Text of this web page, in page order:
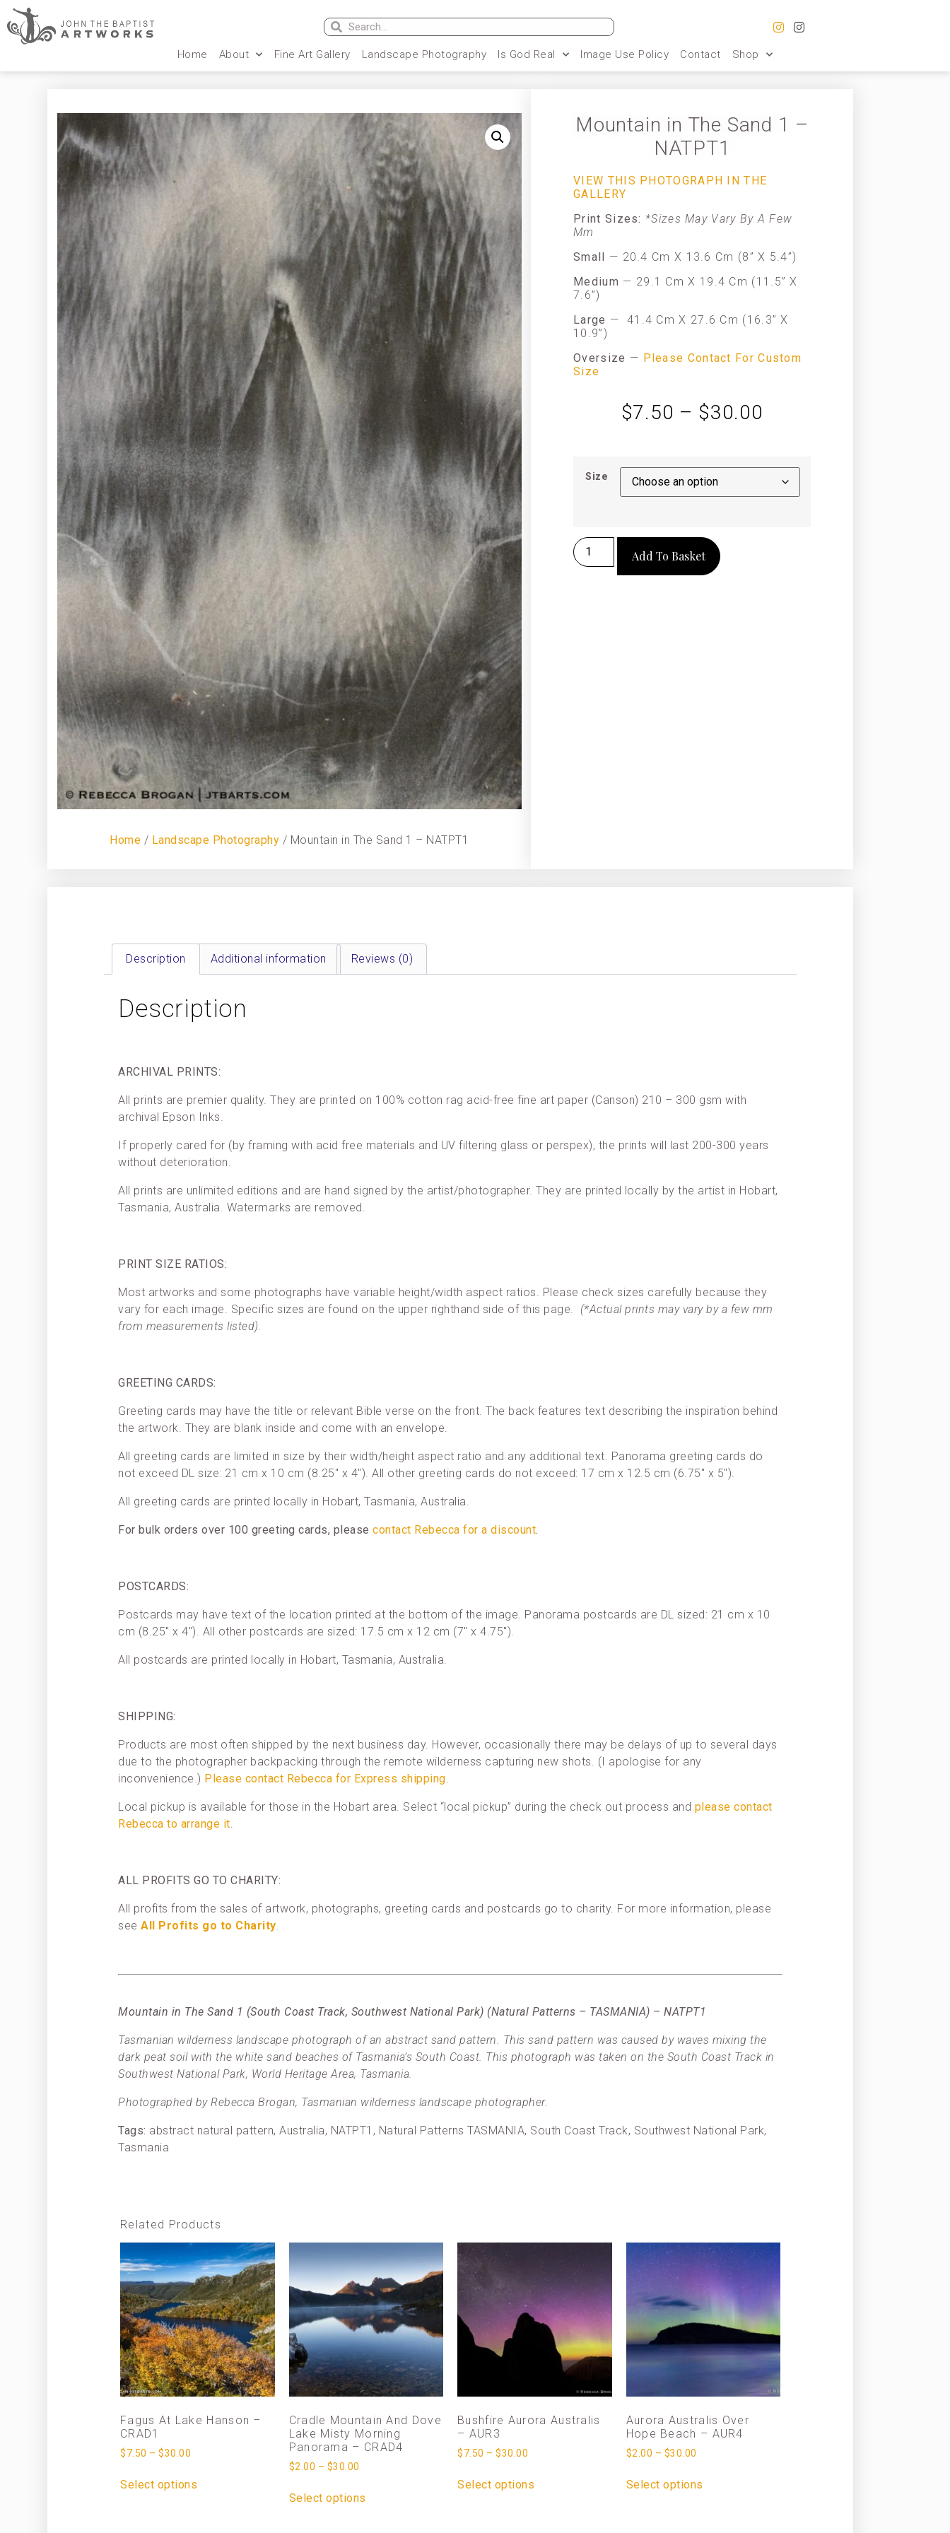
Home About Fine Art Gallery Landscape Photography Is God Real Image Use Policy Contact Shop
Home / Landscape Photography / Mountain in The Sand 1 – NATPT1
Mountain in The Sand 1 –
NATPT1
VIEW THIS PHOTOGRAPH IN THE
GALLERY
Print Sizes: *Sizes May Vary By A Few
Mm
Small — 20.4 Cm X 13.6 Cm (8” X 5.4”)
Medium — 29.1 Cm X 19.4 Cm (11.5” X
7.6”)
Large —
41.4 Cm X 27.6 Cm (16.3” X
10.9”)
Oversize — Please Contact For Custom
Size
$7.50 – $30.00
Size
Add To Basket
Description Additional information Reviews (0)
Description
ARCHIVAL PRINTS:
All prints are premier quality. They are printed on 100% cotton rag acid-free fine art paper (Canson) 210 – 300 gsm with
archival Epson Inks.
If properly cared for (by framing with acid free materials and UV filtering glass or perspex), the prints will last 200-300 years
without deterioration.
All prints are unlimited editions and are hand signed by the artist/photographer. They are printed locally by the artist in Hobart,
Tasmania, Australia. Watermarks are removed.
PRINT SIZE RATIOS:
Most artworks and some photographs have variable height/width aspect ratios. Please check sizes carefully because they
vary for each image. Specific sizes are found on the upper righthand side of this page. (*Actual prints may vary by a few mm
from measurements listed).
GREETING CARDS:
Greeting cards may have the title or relevant Bible verse on the front. The back features text describing the inspiration behind
the artwork. They are blank inside and come with an envelope.
All greeting cards are limited in size by their width/height aspect ratio and any additional text. Panorama greeting cards do
not exceed DL size: 21 cm x 10 cm (8.25″ x 4″). All other greeting cards do not exceed: 17 cm x 12.5 cm (6.75″ x 5″).
All greeting cards are printed locally in Hobart, Tasmania, Australia.
For bulk orders over 100 greeting cards, pleasecontact Rebecca for a discount.
POSTCARDS:
Postcards may have text of the location printed at the bottom of the image. Panorama postcards are DL sized: 21 cm x 10
cm (8.25″ x 4″). All other postcards are sized: 17.5 cm x 12 cm (7″ x 4.75″).
All postcards are printed locally in Hobart, Tasmania, Australia.
SHIPPING:
Products are most often shipped by the next business day. However, occasionally there may be delays of up to several days
due to the photographer backpacking through the remote wilderness capturing new shots. (I apologise for any
inconvenience.) Please contact Rebecca for Express shipping.
Local pickup is available for those in the Hobart area. Select “local pickup” during the check out process and please contact
Rebecca to arrange it.
ALL PROFITS GO TO CHARITY:
All profits from the sales of artwork, photographs, greeting cards and postcards go to charity. For more information, please
seeAll Profits go to Charity.
Mountain in The Sand 1 (South Coast Track, Southwest National Park) (Natural Patterns – TASMANIA) – NATPT1
Tasmanian wilderness landscape photograph of an abstract sand pattern. This sand pattern was caused by waves mixing the
dark peat soil with the white sand beaches of Tasmania’s South Coast. This photograph was taken on the South Coast Track in
Southwest National Park, World Heritage Area, Tasmania.
Photographed by Rebecca Brogan, Tasmanian wilderness landscape photographer.
Tags: abstract natural pattern, Australia, NATPT1, Natural Patterns TASMANIA, South Coast Track, Southwest National Park,
Tasmania
Related Products
Fagus At Lake Hanson –
CRAD1
$7.50 – $30.00
Select options
Cradle Mountain And Dove
Lake Misty Morning
Panorama – CRAD4
$2.00 – $30.00
Select options
Bushfire Aurora Australis
– AUR3
$7.50 – $30.00
Select options
Aurora Australis Over
Hope Beach – AUR4
$2.00 – $30.00
Select options